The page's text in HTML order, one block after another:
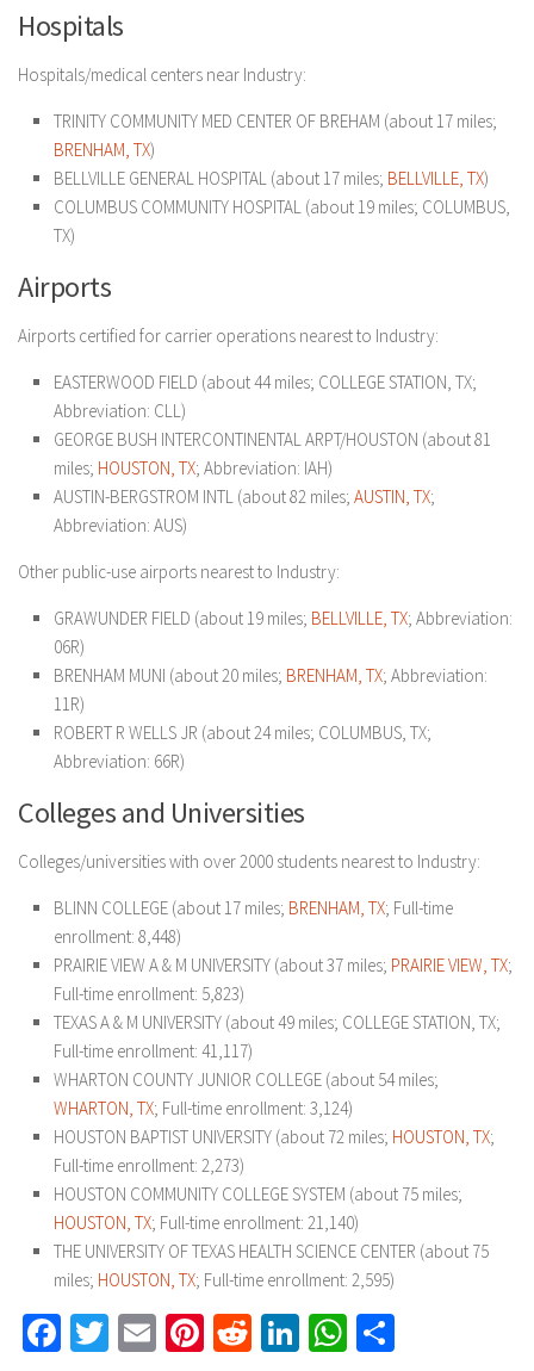
Hospitals
Hospitals/medical centers near Industry:
TRINITY COMMUNITY MED CENTER OF BREHAM (about 17 miles;
BRENHAM, TX)
BELLVILLE GENERAL HOSPITAL (about 17 miles; BELLVILLE, TX)
COLUMBUS COMMUNITY HOSPITAL (about 19 miles; COLUMBUS,
TX)
Airports
Airports certified for carrier operations nearest to Industry:
EASTERWOOD FIELD (about 44 miles; COLLEGE STATION, TX;
Abbreviation: CLL)
GEORGE BUSH INTERCONTINENTAL ARPT/HOUSTON (about 81
miles; HOUSTON, TX; Abbreviation: IAH)
AUSTIN-BERGSTROM INTL (about 82 miles; AUSTIN, TX;
Abbreviation: AUS)
Other public-use airports nearest to Industry:
GRAWUNDER FIELD (about 19 miles; BELLVILLE, TX; Abbreviation:
06R)
BRENHAM MUNI (about 20 miles; BRENHAM, TX; Abbreviation:
11R)
ROBERT R WELLS JR (about 24 miles; COLUMBUS, TX;
Abbreviation: 66R)
Colleges and Universities
Colleges/universities with over 2000 students nearest to Industry:
BLINN COLLEGE (about 17 miles; BRENHAM, TX; Full-time
enrollment: 8,448)
PRAIRIE VIEW A & M UNIVERSITY (about 37 miles; PRAIRIE VIEW, TX;
Full-time enrollment: 5,823)
TEXAS A & M UNIVERSITY (about 49 miles; COLLEGE STATION, TX;
Full-time enrollment: 41,117)
WHARTON COUNTY JUNIOR COLLEGE (about 54 miles;
WHARTON, TX; Full-time enrollment: 3,124)
HOUSTON BAPTIST UNIVERSITY (about 72 miles; HOUSTON, TX;
Full-time enrollment: 2,273)
HOUSTON COMMUNITY COLLEGE SYSTEM (about 75 miles;
HOUSTON, TX; Full-time enrollment: 21,140)
THE UNIVERSITY OF TEXAS HEALTH SCIENCE CENTER (about 75
miles; HOUSTON, TX; Full-time enrollment: 2,595)
Facebook
Twitter
EmailPinterest
RedditLinkedInWhatsApp